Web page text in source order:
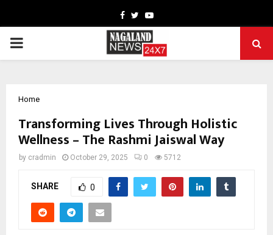
Facebook
TwitterYoutube
PRIMARY
Home
Transforming Lives Through Holistic
Wellness – The Rashmi Jaiswal Way
by cradmin October 29, 2025 0 5712
SHARE 0